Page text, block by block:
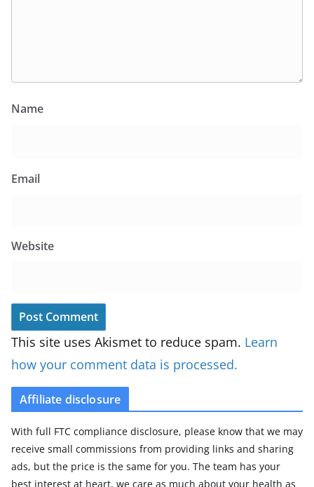
Name
Email
Website
This site uses Akismet to reduce spam. Learn
how your comment data is processed.
Affiliate disclosure
With full FTC compliance disclosure, please know that we may
receive small commissions from providing links and sharing
ads, but the price is the same for you. The team has your
best interest at heart, we care as much about your health as